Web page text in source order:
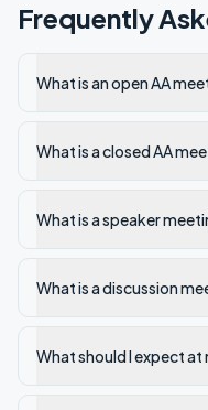
Frequently
What is an open AA
What is a closed AA
What is a speaker
What is a discussion
What should I expect at